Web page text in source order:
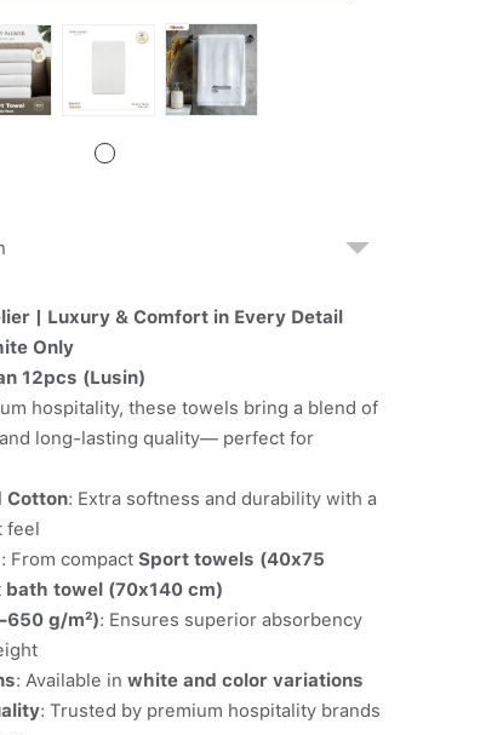
| Luxury & Comfort in Every Detail
Only
12pcs (Lusin)
hospitality, these towels bring a blend of
long-lasting quality— perfect for
Cotton: Extra softness and durability with a
: From compact Sport towels (40x75
bath towel (70x140 cm)
g/m²): Ensures superior absorbency
: Available in white and color variations
: Trusted by premium hospitality brands